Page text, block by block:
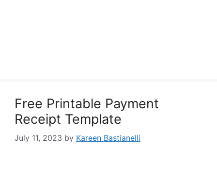
Free Printable Payment
Receipt Template
July 11, 2023 by Kareen Bastianelli